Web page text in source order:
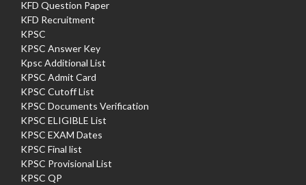
KFD Question Paper
KFD Recruitment
KPSC
KPSC Answer Key
Kpsc Additional List
KPSC Admit Card
KPSC Cutoff List
KPSC Documents Verification
KPSC ELIGIBLE List
KPSC EXAM Dates
KPSC Final list
KPSC Provisional List
KPSC QP